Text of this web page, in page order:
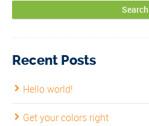
Recent Posts
Hello world!
Get your colors right